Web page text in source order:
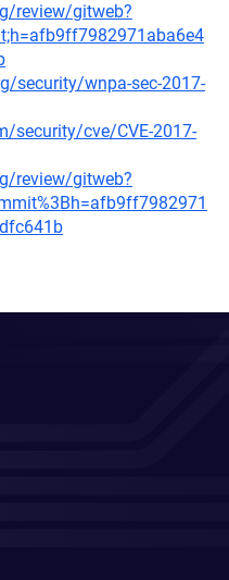
review/gitweb?
security/wnpa-sec-2017-
security/cve/CVE-2017-
review/gitweb?